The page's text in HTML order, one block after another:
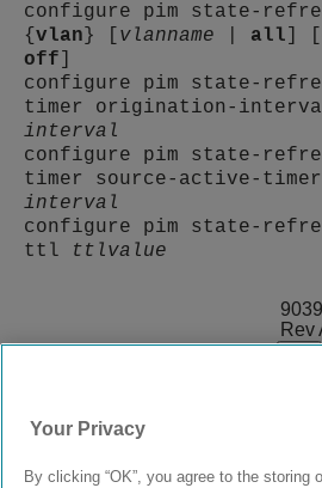
configure pim state-
{ vlan } [ vlanname all
off
configure pim state-
timer origination-
interval
configure pim state-
timer source-active-timer
interval
configure pim state-
ttl
ttlvalue
Rev
© 2024 Extreme Networks.
Your Privacy
By clicking “OK”, you agree to the storing